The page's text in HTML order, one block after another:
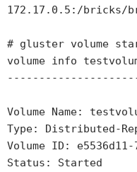
172.17.0.5:/bricks/
# gluster volume
volume info
Volume Name:
Type: Distributed-
Volume ID: e5536d11-
Status: Started